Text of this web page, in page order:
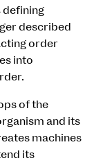
defining
described
order
into
of the
and its
machines
its